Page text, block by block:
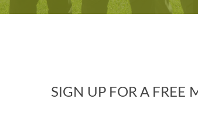
SIGN UP FOR A FREE